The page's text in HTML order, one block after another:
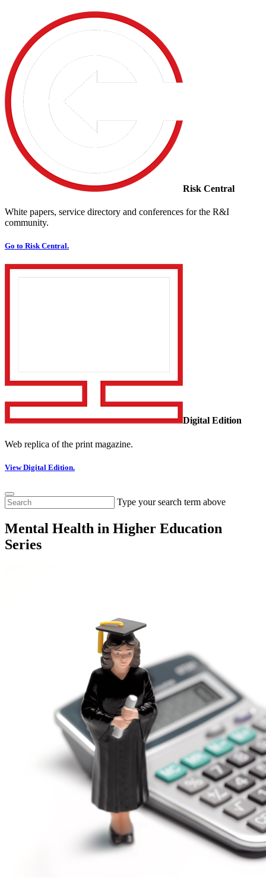
Risk Central
White papers, service directory and conferences for the R&I
community.
Go to Risk Central.
Digital Edition
Web replica of the print magazine.
View Digital Edition.
Type your search term above
Mental Health in Higher Education
Series